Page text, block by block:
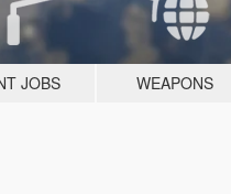
JOBS WEAPONS